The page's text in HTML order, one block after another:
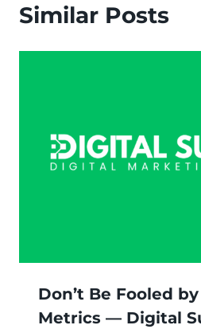
Similar Posts
Don’t Be Fooled
Metrics — Digital